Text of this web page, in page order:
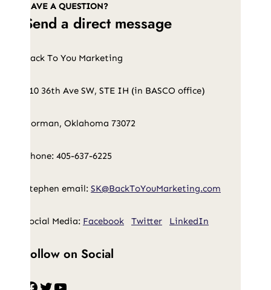
HAVE A QUESTION?
Send a direct message
Back To You Marketing
210 36th Ave SW, STE IH (in BASCO office)
Norman, Oklahoma 73072
Phone: 405-637-6225
Stephen email: SK@BackToYouMarketing.com
Social Media: Facebook Twitter LinkedIn
Follow on Social